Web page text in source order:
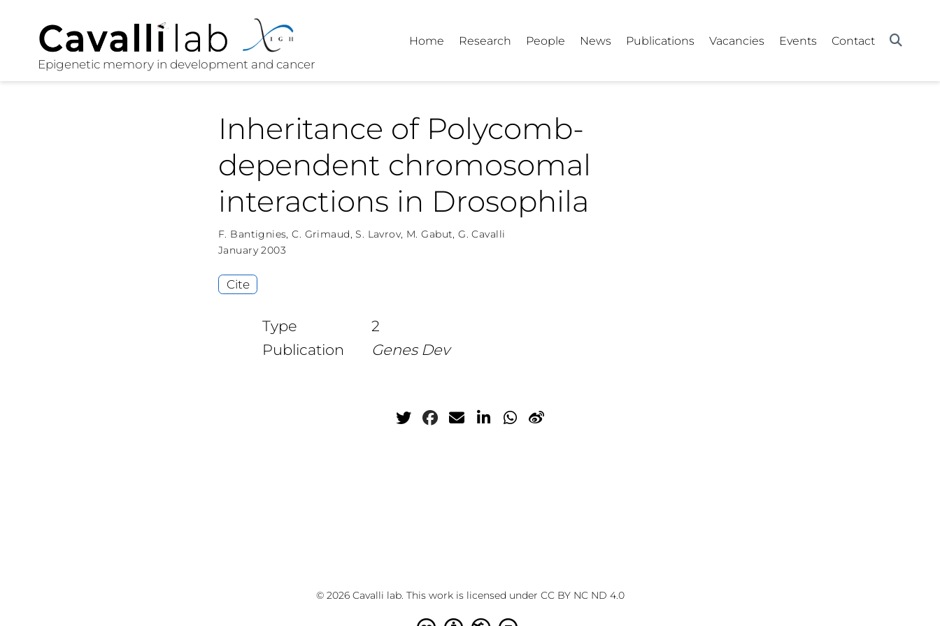
Home Research People News Publications Vacancies Events Contact
Inheritance of Polycomb-
dependent chromosomal
interactions in Drosophila
F. Bantignies,C. Grimaud,S. Lavrov, M. Gabut,G. Cavalli
January 2003
Cite
Type
2
Publication
Genes Dev
© 2026 Cavalli lab. This work is licensed under CC BY NC ND 4.0